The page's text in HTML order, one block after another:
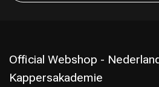
Official Webshop -
Kappersakademie